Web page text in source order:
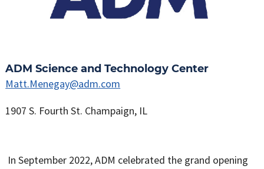
ADM Science and Technology Center
Matt.Menegay@adm.com
1907 S. Fourth St. Champaign, IL
In September 2022, ADM celebrated the grand opening